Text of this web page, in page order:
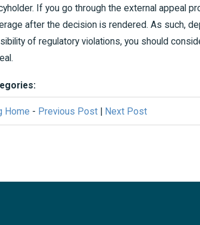
If you go through the external appeal
after the decision is rendered. As such,
of regulatory violations, you should
Home - Previous Post | Next Post